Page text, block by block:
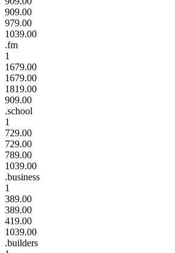
909.00
979.00
1039.00
.fm
1
1679.00
1679.00
1819.00
909.00
.school
1
729.00
729.00
789.00
1039.00
.business
1
389.00
389.00
419.00
1039.00
.builders